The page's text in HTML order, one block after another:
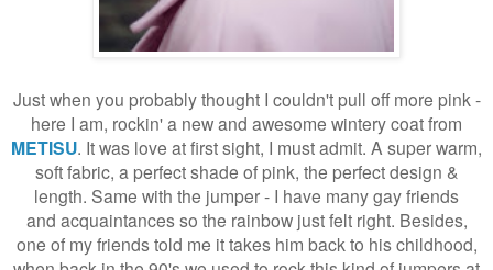
Just when you probably thought I couldn't pull off more pink -
here I am, rockin' a new and awesome wintery coat from
METISU. It was love at first sight, I must admit. A super warm,
soft fabric, a perfect shade of pink, the perfect design &
length. Same with the jumper - I have many gay friends
and acquaintances so the rainbow just felt right. Besides,
one of my friends told me it takes him back to his childhood,